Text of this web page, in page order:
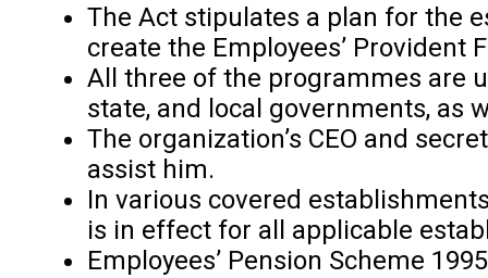
The Act stipulates a plan for the
create the Employees’ Provident
All three of the programmes are
state, and local governments, as
The organization’s CEO and
assist him.
In various covered
is in effect for all applicable
Employees’ Pension Scheme